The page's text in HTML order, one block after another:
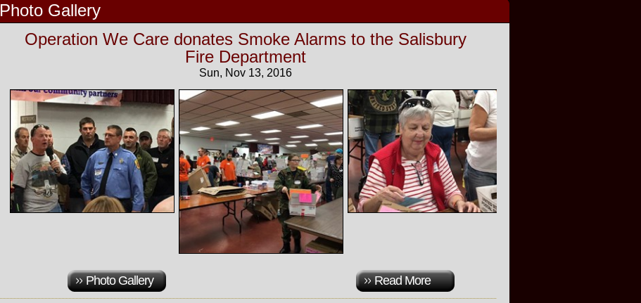
Photo Gallery
Operation We Care donates Smoke Alarms to the Salisbury
Fire Department
Sun, Nov 13, 2016
Photo Gallery Read More